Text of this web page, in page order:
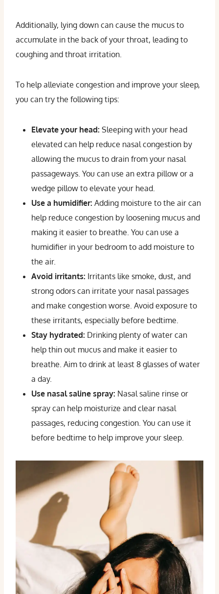
Additionally, lying down can cause the mucus to
accumulate in the back of your throat, leading to
coughing and throat irritation.
To help alleviate congestion and improve your sleep,
you can try the following tips:
Elevate your head: Sleeping with your head
elevated can help reduce nasal congestion by
allowing the mucus to drain from your nasal
passageways. You can use an extra pillow or a
wedge pillow to elevate your head.
Use a humidifier: Adding moisture to the air can
help reduce congestion by loosening mucus and
making it easier to breathe. You can use a
humidifier in your bedroom to add moisture to
the air.
Avoid irritants: Irritants like smoke, dust, and
strong odors can irritate your nasal passages
and make congestion worse. Avoid exposure to
these irritants, especially before bedtime.
Stay hydrated: Drinking plenty of water can
help thin out mucus and make it easier to
breathe. Aim to drink at least 8 glasses of water
a day.
Use nasal saline spray: Nasal saline rinse or
spray can help moisturize and clear nasal
passages, reducing congestion. You can use it
before bedtime to help improve your sleep.